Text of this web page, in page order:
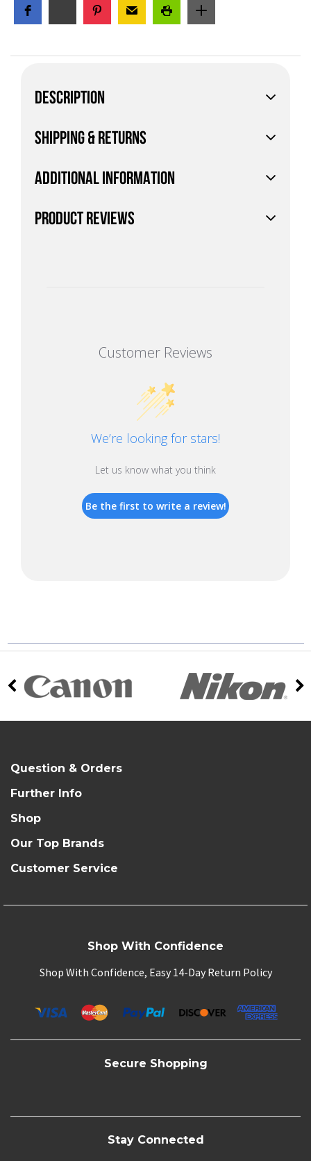
DESCRIPTION
SHIPPING & RETURNS
ADDITIONAL INFORMATION
PRODUCT REVIEWS
Customer Reviews
We’re looking for stars!
Let us know what you think
Be the first to write a review!
Question & Orders
Further Info
Shop
Our Top Brands
Customer Service
Shop With Confidence
Shop With Confidence, Easy 14-Day Return Policy
Secure Shopping
Stay Connected